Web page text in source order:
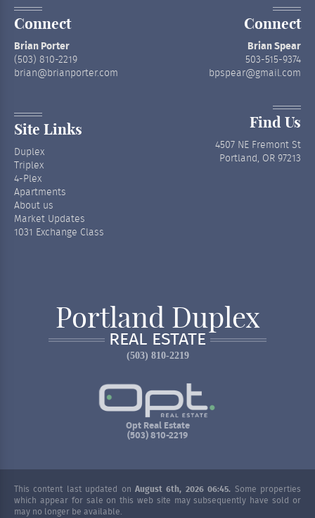
Site Links
Duplex
Triplex
4-Plex
Apartments
About us
Market Updates
1031 Exchange Class
Connect
Brian Porter
(503) 810-2219
brian@brianporter.com
Portland Duplex
REAL ESTATE
(503) 810-2219
Opt Real Estate
(503) 810-2219
Connect
Brian Spear
503-515-9374
bpspear@gmail.com
Find Us
4507 NE Fremont St
Portland, OR 97213
This content last updated on August 6th, 2026 06:45. Some properties
which appear for sale on this web site may subsequently have sold or
may no longer be available.